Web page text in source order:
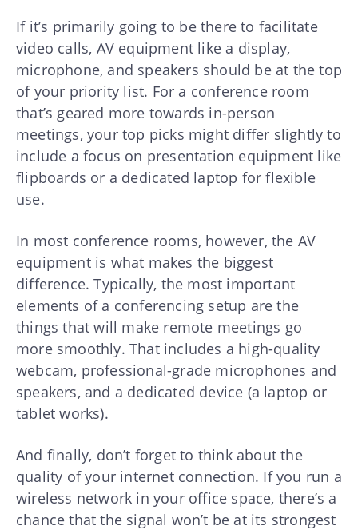
If it’s primarily going to be there to facilitate
video calls, AV equipment like a display,
microphone, and speakers should be at the top
of your priority list. For a conference room
that’s geared more towards in-person
meetings, your top picks might differ slightly to
include a focus on presentation equipment like
flipboards or a dedicated laptop for flexible
use.
In most conference rooms, however, the AV
equipment is what makes the biggest
difference. Typically, the most important
elements of a conferencing setup are the
things that will make remote meetings go
more smoothly. That includes a high-quality
webcam, professional-grade microphones and
speakers, and a dedicated device (a laptop or
tablet works).
And finally, don’t forget to think about the
quality of your internet connection. If you run a
wireless network in your office space, there’s a
chance that the signal won’t be at its strongest